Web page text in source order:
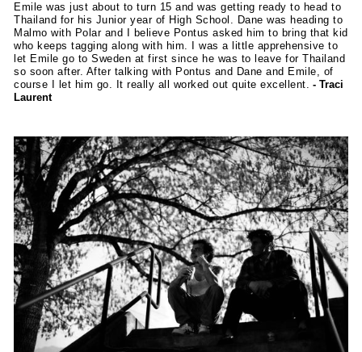
Emile was just about to turn 15 and was getting ready to head to
Thailand for his Junior year of High School. Dane was heading to
Malmo with Polar and I believe Pontus asked him to bring that kid
who keeps tagging along with him. I was a little apprehensive to
let Emile go to Sweden at first since he was to leave for Thailand
so soon after. After talking with Pontus and Dane and Emile, of
course I let him go. It really all worked out quite excellent. - Traci
Laurent